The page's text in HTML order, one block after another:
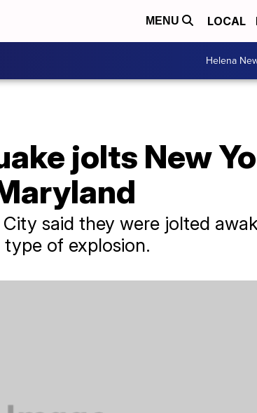
MENU LOCAL
Helena
jolts New
said they were jolted
of explosion.